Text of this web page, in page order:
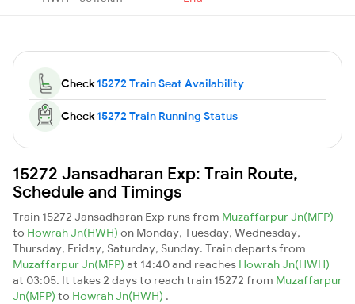
Check15272 Train Seat Availability
Check15272 Train Running Status
15272 Jansadharan Exp: Train Route,
Schedule and Timings
Train 15272 Jansadharan Exp runs from Muzaffarpur Jn(MFP)
to Howrah Jn(HWH) on Monday, Tuesday, Wednesday,
Thursday, Friday, Saturday, Sunday. Train departs from
Muzaffarpur Jn(MFP) at 14:40 and reaches Howrah Jn(HWH)
at 03:05. It takes 2 days to reach train 15272 from Muzaffarpur
Jn(MFP) to Howrah Jn(HWH) .